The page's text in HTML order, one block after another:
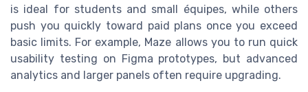
is ideal for students and small équipes, while others
push you quickly toward paid plans once you exceed
basic limits. For example, Maze allows you to run quick
usability testing on Figma prototypes, but advanced
analytics and larger panels often require upgrading.